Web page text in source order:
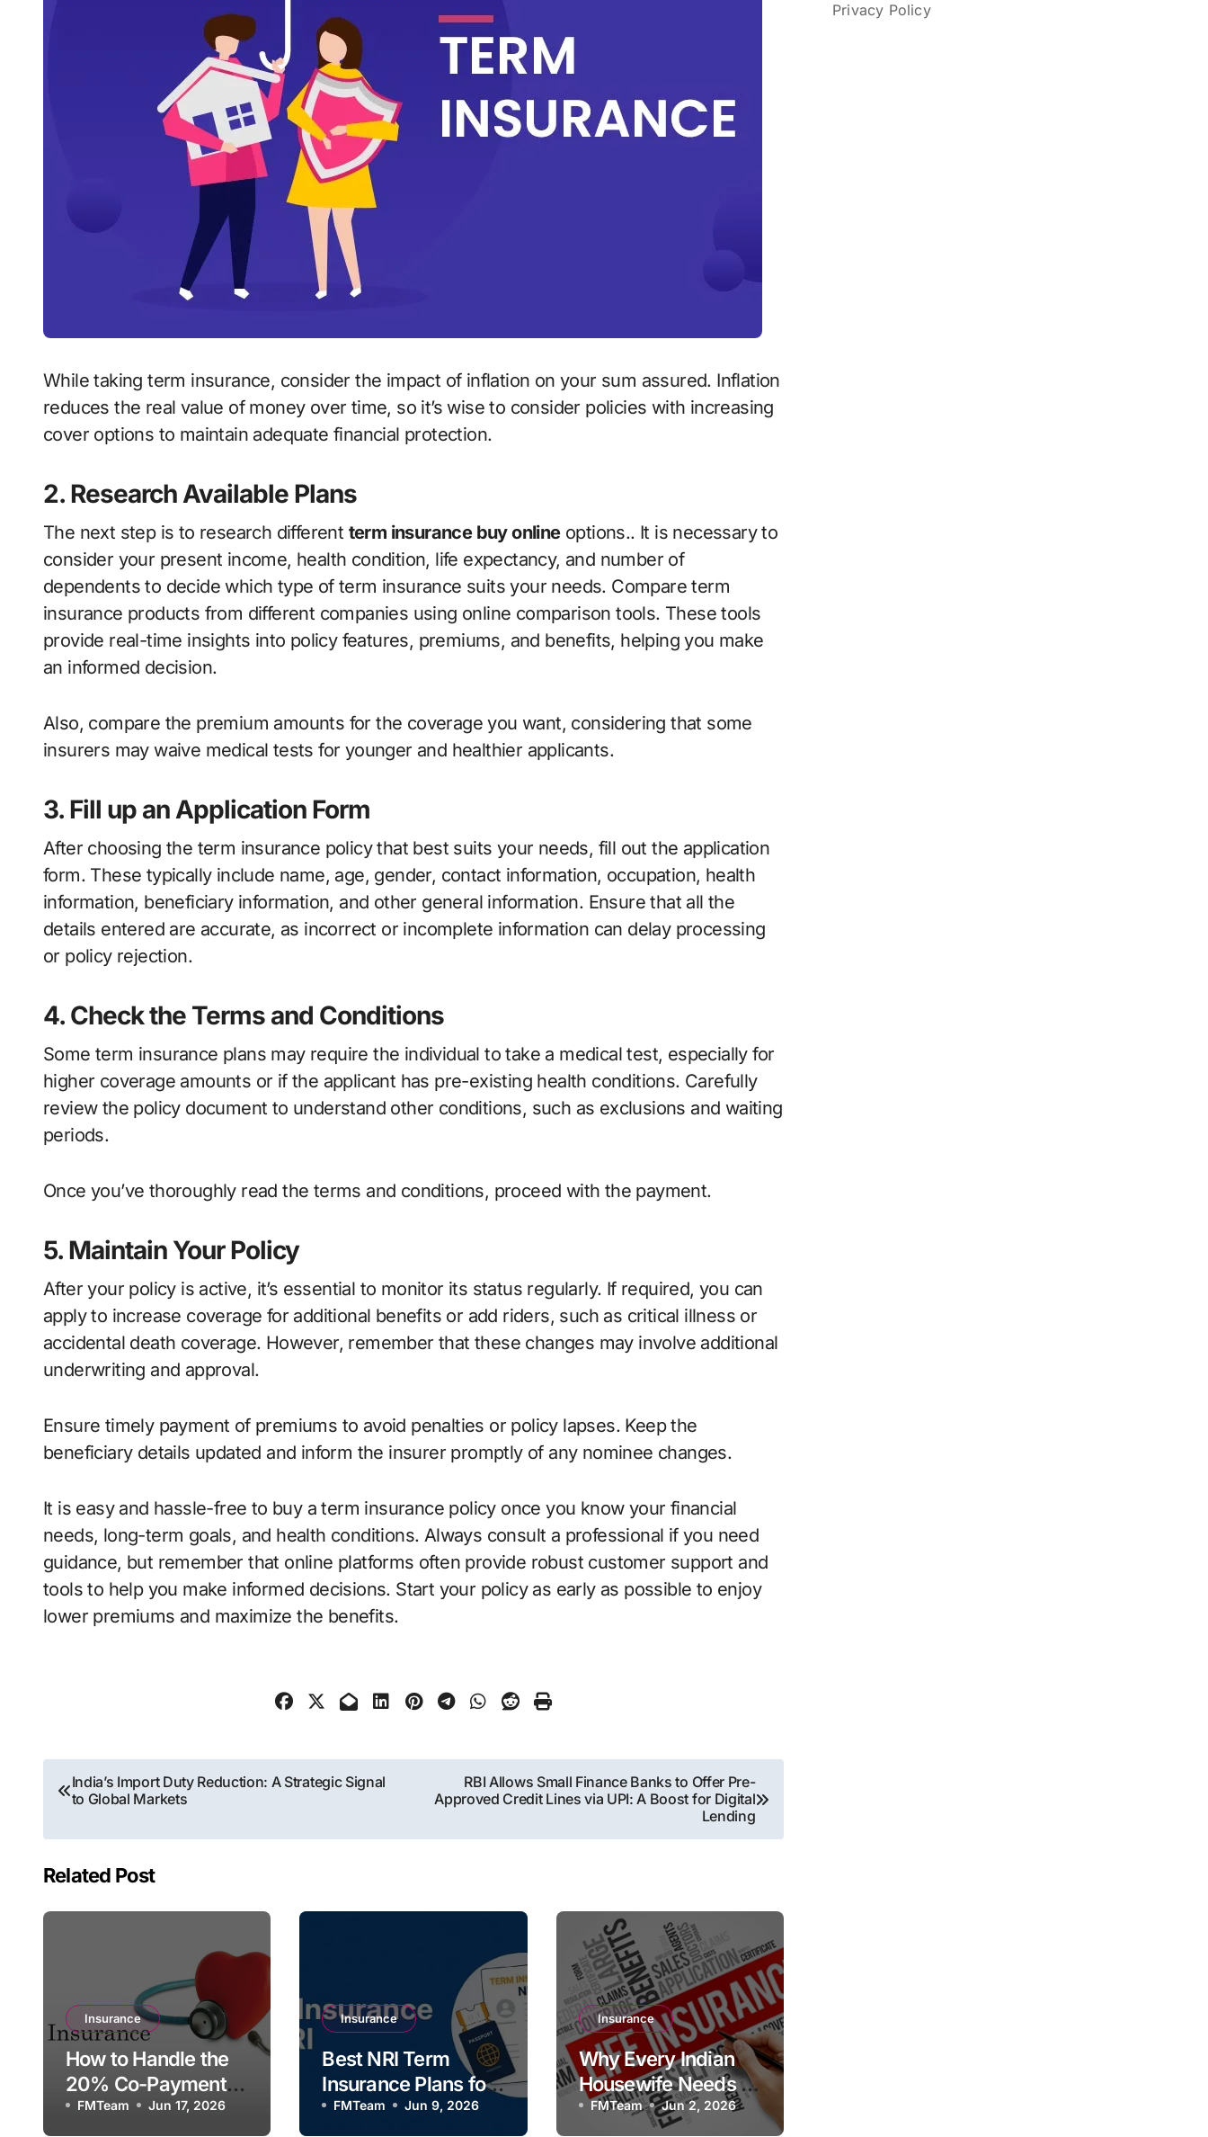
While taking term insurance, consider the impact of inflation on your sum assured. Inflation
reduces the real value of money over time, so it’s wise to consider policies with increasing
cover options to maintain adequate financial protection.
2. Research Available Plans
The next step is to research different term insurance buy onlineoptions.. It is necessary to
consider your present income, health condition, life expectancy, and number of
dependents to decide which type of term insurance suits your needs. Compare term
insurance products from different companies using online comparison tools. These tools
provide real-time insights into policy features, premiums, and benefits, helping you make
an informed decision.
Also, compare the premium amounts for the coverage you want, considering that some
insurers may waive medical tests for younger and healthier applicants.
3. Fill up an Application Form
After choosing the term insurance policy that best suits your needs, fill out the application
form. These typically include name, age, gender, contact information, occupation, health
information, beneficiary information, and other general information. Ensure that all the
details entered are accurate, as incorrect or incomplete information can delay processing
or policy rejection.
4. Check the Terms and Conditions
Some term insurance plans may require the individual to take a medical test, especially for
higher coverage amounts or if the applicant has pre-existing health conditions. Carefully
review the policy document to understand other conditions, such as exclusions and waiting
periods.
Once you’ve thoroughly read the terms and conditions, proceed with the payment.
5. Maintain Your Policy
After your policy is active, it’s essential to monitor its status regularly. If required, you can
apply to increase coverage for additional benefits or add riders, such as critical illness or
accidental death coverage. However, remember that these changes may involve additional
underwriting and approval.
Ensure timely payment of premiums to avoid penalties or policy lapses. Keep the
beneficiary details updated and inform the insurer promptly of any nominee changes.
It is easy and hassle-free to buy a term insurance policy once you know your financial
needs, long-term goals, and health conditions. Always consult a professional if you need
guidance, but remember that online platforms often provide robust customer support and
tools to help you make informed decisions. Start your policy as early as possible to enjoy
lower premiums and maximize the benefits.
Post
navigation
India’s Import Duty Reduction: A Strategic Signal
to Global Markets
RBI Allows Small Finance Banks to Offer Pre-
Approved Credit Lines via UPI: A Boost for Digital
Lending
Related Post
Insurance
How to Handle the
20% Co-Payment
Clause in Health
FMTeam Jun 17, 2026
Insurance
Best NRI Term
Insurance Plans for
Indians Living
FMTeam Jun 9, 2026
Insurance
Why Every Indian
Housewife Needs a
Term Life Insurance
FMTeam Jun 2, 2026
Privacy Policy